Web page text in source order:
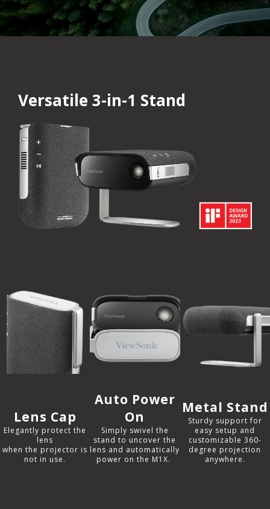
Versatile 3-in-1 Stand
Lens Cap
Elegantly protect the
lens
when the projector is
not in use.​
Auto Power
On
Simply swivel the
stand to uncover the
lens and automatically
power on the M1X. ​
Metal Stand
Sturdy support for
easy setup and
customizable 360-
degree projection
anywhere.​​